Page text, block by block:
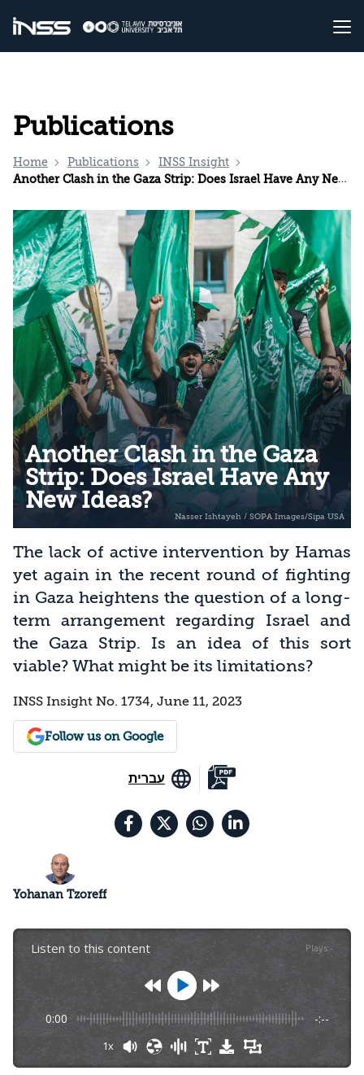
Publications
Home Publications
INSS Insight
Another Clash in the Gaza Strip: Does Israel Have Any New Ideas?
Another Clash in the Gaza
Strip: Does Israel Have Any
New Ideas?
The lack of active intervention by Hamas
yet again in the recent round of fighting
in Gaza heightens the question of a long-
term arrangement regarding Israel and
the Gaza Strip. Is an idea of this sort
viable? What might be its limitations?
INSS Insight No. 1734, June 11, 2023
Follow us on Google
עברית
Yohanan Tzoreff
Listen to this content Plays:-
0:00 -:--
1x